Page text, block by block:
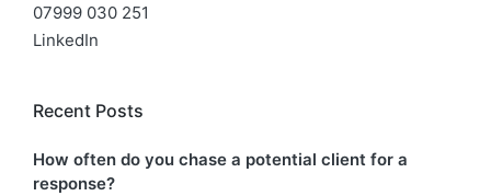
07999 030 251
LinkedIn
Recent Posts
How often do you chase a potential client for a
response?